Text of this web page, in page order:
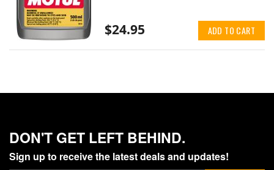
$24.95 ADD TO CART
DON'T GET LEFT BEHIND.
Sign up to receive the latest deals and updates!